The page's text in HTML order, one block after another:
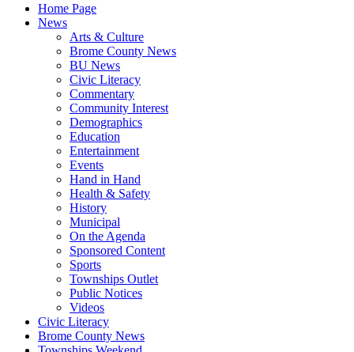
Home Page
News
Arts & Culture
Brome County News
BU News
Civic Literacy
Commentary
Community Interest
Demographics
Education
Entertainment
Events
Hand in Hand
Health & Safety
History
Municipal
On the Agenda
Sponsored Content
Sports
Townships Outlet
Public Notices
Videos
Civic Literacy
Brome County News